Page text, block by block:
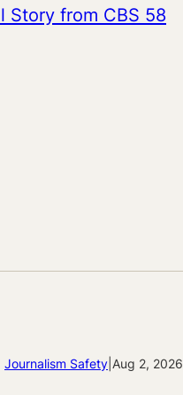
Story from CBS 58
Journalism Safety Aug 2, 2026